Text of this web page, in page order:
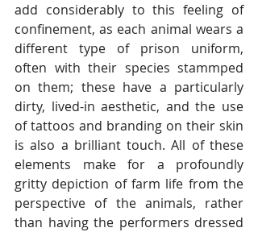
add considerably to this feeling of
confinement, as each animal wears a
different type of prison uniform,
often with their species stammped
on them; these have a particularly
dirty, lived-in aesthetic, and the use
of tattoos and branding on their skin
is also a brilliant touch. All of these
elements make for a profoundly
gritty depiction of farm life from the
perspective of the animals, rather
than having the performers dressed